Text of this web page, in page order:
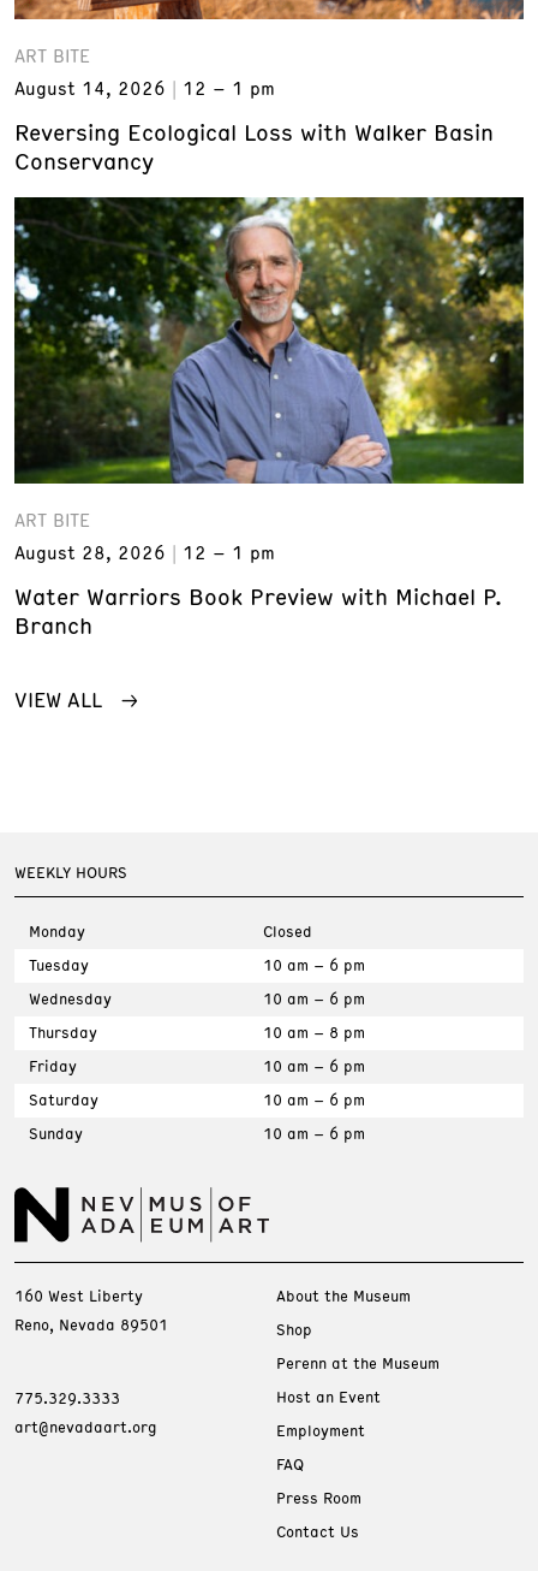
ART BITE
August 14, 2026
12 – 1 pm
Reversing Ecological Loss with Walker Basin
Conservancy
ART BITE
August 28, 2026
12 – 1 pm
Water Warriors Book Preview with Michael P.
Branch
VIEW ALL
WEEKLY HOURS
Monday
Closed
Tuesday
10 am – 6 pm
Wednesday
10 am – 6 pm
Thursday
10 am – 8 pm
Friday
10 am – 6 pm
Saturday
10 am – 6 pm
Sunday
10 am – 6 pm
160 West Liberty
Reno, Nevada 89501
775.329.3333
art@nevadaart.org
About the Museum
Shop
Perenn at the Museum
Host an Event
Employment
FAQ
Press Room
Contact Us